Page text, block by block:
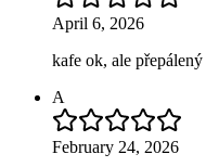
April 6, 2026
kafe ok, ale přepálený
A
February 24, 2026